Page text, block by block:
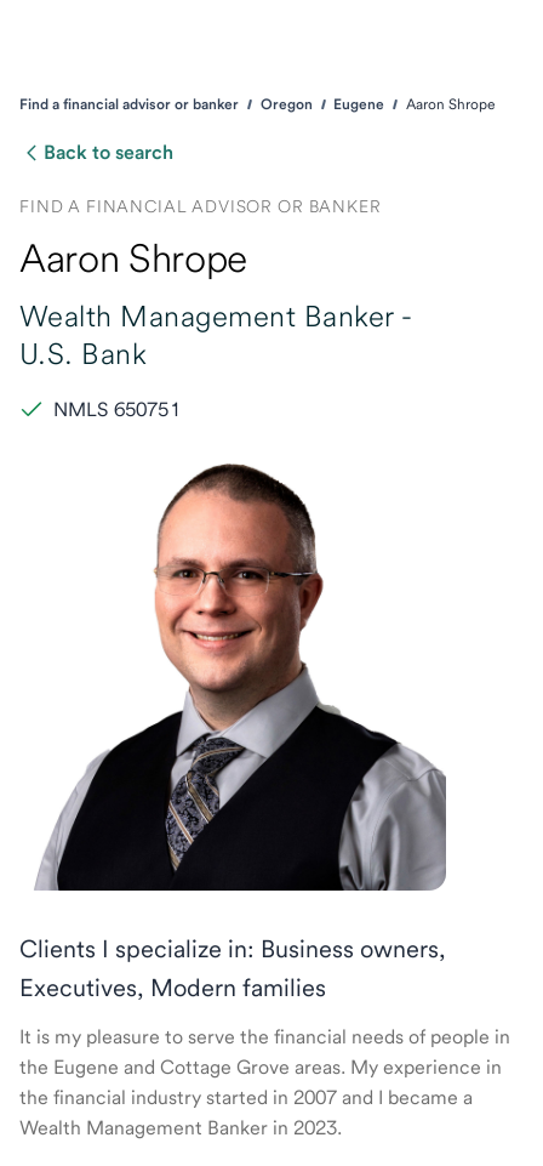
Find a financial advisor or banker Oregon Eugene Aaron Shrope
Back to search
FIND A FINANCIAL ADVISOR OR BANKER
Aaron Shrope
Wealth Management Banker -
U.S. Bank
NMLS 650751
Clients I specialize in: Business owners,
Executives, Modern families
It is my pleasure to serve the financial needs of people in
the Eugene and Cottage Grove areas. My experience in
the financial industry started in 2007 and I became a
Wealth Management Banker in 2023.